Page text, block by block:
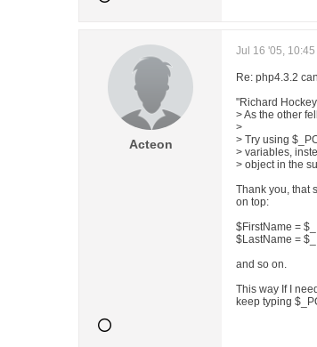
Acteon
Jul 16 '05, 10:45
Re: php4.3.2
"Richard
> As the other
>
> Try using
> variables,
> object in the
Thank you, that
on top:
$FirstName =
$LastName =
and so on.
This way If I
keep typing